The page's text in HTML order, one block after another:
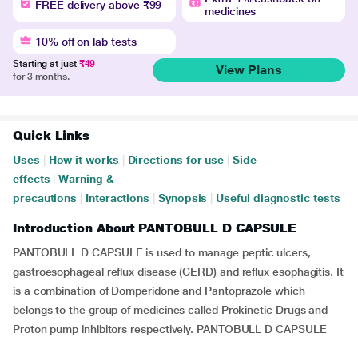
FREE delivery above ₹99
medicines
10% off on lab tests
Starting at just ₹49
for 3 months.
View Plans
Quick Links
Uses How it works Directions for use
Side
effects
Warning &
precautions
Interactions Synopsis Useful diagnostic tests
Introduction About PANTOBULL D CAPSULE
PANTOBULL D CAPSULE is used to manage peptic ulcers,
gastroesophageal reflux disease (GERD) and reflux esophagitis. It
is a combination of Domperidone and Pantoprazole which
belongs to the group of medicines called Prokinetic Drugs and
Proton pump inhibitors respectively. PANTOBULL D CAPSULE